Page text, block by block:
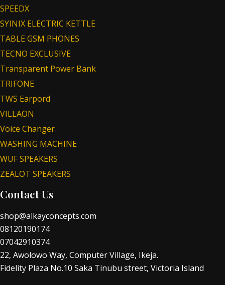
SPEEDX
SYINIX ELECTRIC KETTLE
TABLE GSM PHONES
TECNO EXCLUSIVE
Transparent Power Bank
TRIFONE
TWS Earpord
VILLAON
Voice Changer
WASHING MACHINE
WUF SPEAKERS
ZEALOT SPEAKERS
Contact Us
shop@alkayconcepts.com
08120190174
07042910374
22, Awolowo Way, Computer Village, Ikeja.
Fidelity Plaza No.10 Saka Tinubu street, Victoria Island